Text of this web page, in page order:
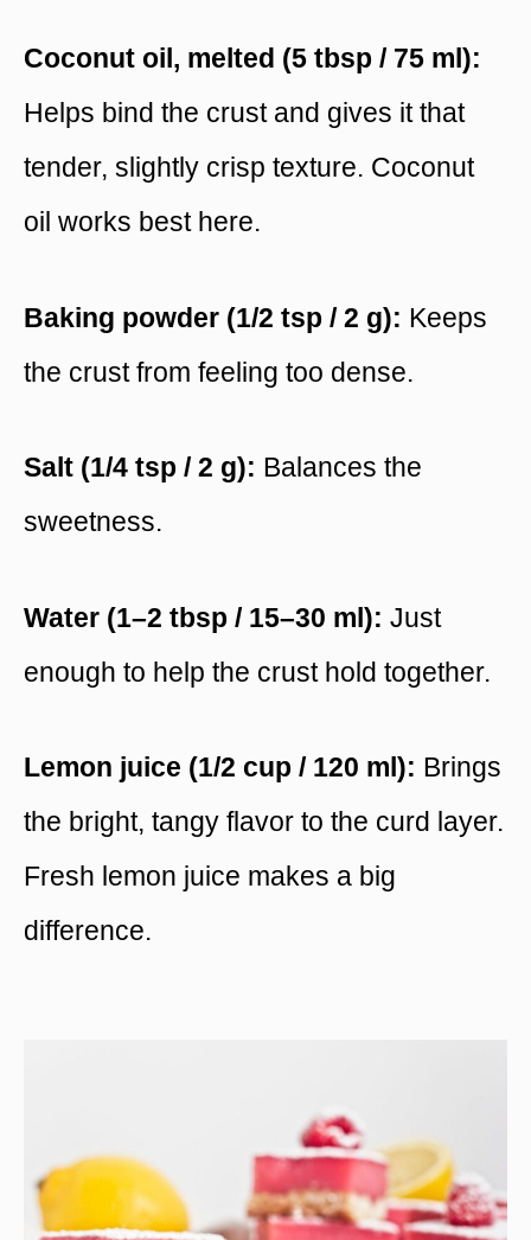
Coconut oil, melted (5 tbsp / 75 ml):
Helps bind the crust and gives it that
tender, slightly crisp texture. Coconut
oil works best here.
Baking powder (1/2 tsp / 2 g): Keeps
the crust from feeling too dense.
Salt (1/4 tsp / 2 g): Balances the
sweetness.
Water (1–2 tbsp / 15–30 ml): Just
enough to help the crust hold together.
Lemon juice (1/2 cup / 120 ml): Brings
the bright, tangy flavor to the curd layer.
Fresh lemon juice makes a big
difference.